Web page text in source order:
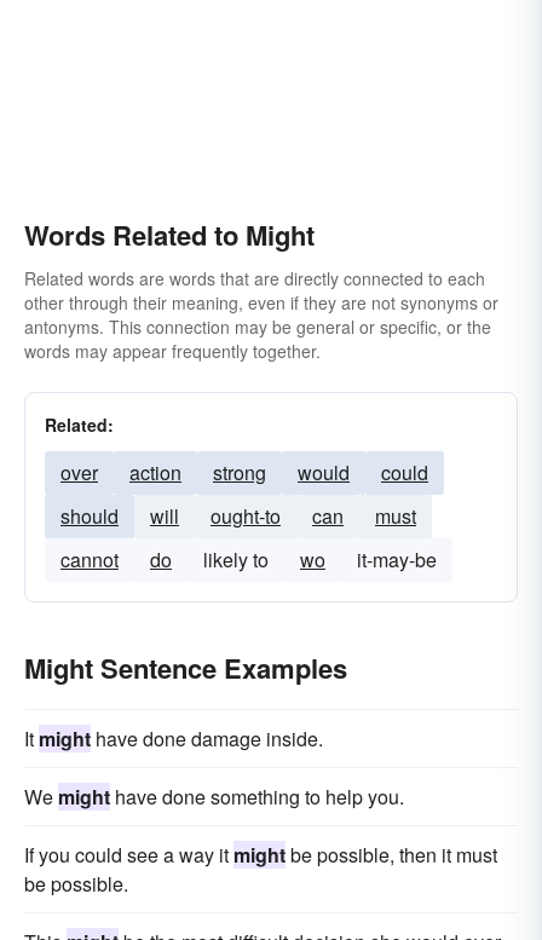
Words Related to Might
Related words are words that are directly connected to each
other through their meaning, even if they are not synonyms or
antonyms. This connection may be general or specific, or the
words may appear frequently together.
Related:
over action strong would
could
should
will ought-to can
must
cannot
do likely to wo it-may-be
Might Sentence Examples
It might have done damage inside.
We might have done something to help you.
If you could see a way it mightbe possible, then it must
be possible.